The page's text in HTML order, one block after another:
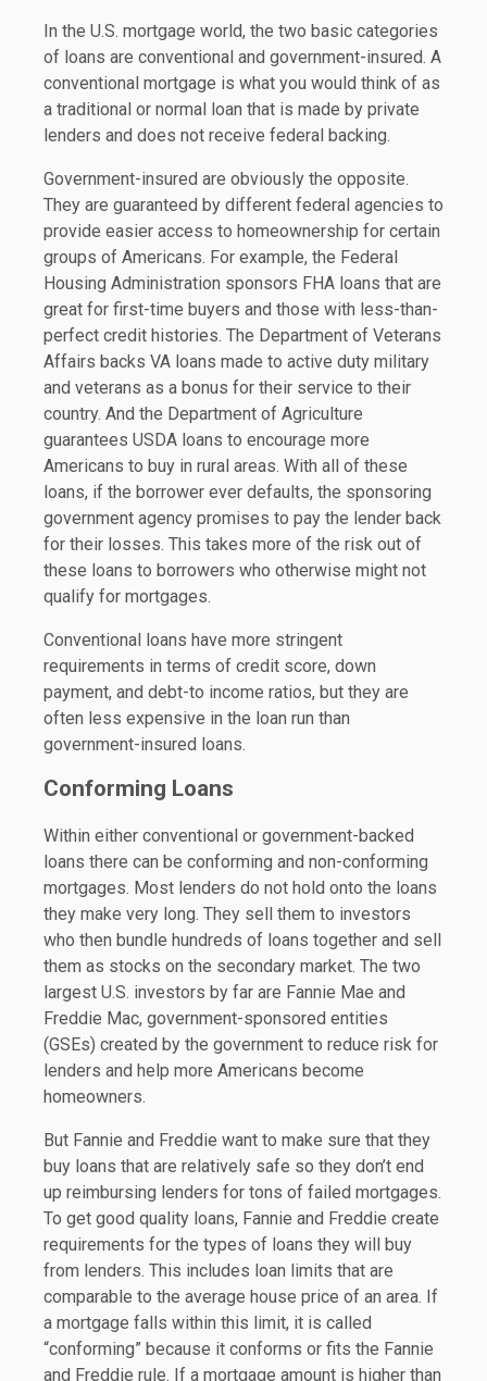
In the U.S. mortgage world, the two basic categories
of loans are conventional and government-insured. A
conventional mortgage is what you would think of as
a traditional or normal loan that is made by private
lenders and does not receive federal backing.
Government-insured are obviously the opposite.
They are guaranteed by different federal agencies to
provide easier access to homeownership for certain
groups of Americans. For example, the Federal
Housing Administration sponsors FHA loans that are
great for first-time buyers and those with less-than-
perfect credit histories. The Department of Veterans
Affairs backs VA loans made to active duty military
and veterans as a bonus for their service to their
country. And the Department of Agriculture
guarantees USDA loans to encourage more
Americans to buy in rural areas. With all of these
loans, if the borrower ever defaults, the sponsoring
government agency promises to pay the lender back
for their losses. This takes more of the risk out of
these loans to borrowers who otherwise might not
qualify for mortgages.
Conventional loans have more stringent
requirements in terms of credit score, down
payment, and debt-to income ratios, but they are
often less expensive in the loan run than
government-insured loans.
Conforming Loans
Within either conventional or government-backed
loans there can be conforming and non-conforming
mortgages. Most lenders do not hold onto the loans
they make very long. They sell them to investors
who then bundle hundreds of loans together and sell
them as stocks on the secondary market. The two
largest U.S. investors by far are Fannie Mae and
Freddie Mac, government-sponsored entities
(GSEs) created by the government to reduce risk for
lenders and help more Americans become
homeowners.
But Fannie and Freddie want to make sure that they
buy loans that are relatively safe so they don’t end
up reimbursing lenders for tons of failed mortgages.
To get good quality loans, Fannie and Freddie create
requirements for the types of loans they will buy
from lenders. This includes loan limits that are
comparable to the average house price of an area. If
a mortgage falls within this limit, it is called
“conforming” because it conforms or fits the Fannie
and Freddie rule. If a mortgage amount is higher than